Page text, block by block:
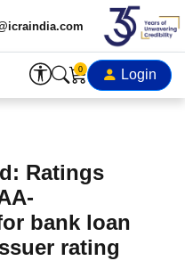
0 Login
Ratings
bank loan
rating